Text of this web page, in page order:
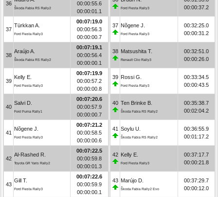
36
Škoda Fabia RS Rally2
00:00:55.6
00:00:01.1
37
Türkkan A.
Ford Fiesta Rally3
00:07:19.0
00:00:56.3
00:00:00.7
38
Araújo A.
Škoda Fabia RS Rally2
00:07:19.1
00:00:56.4
00:00:00.1
39
Kelly E.
Ford Fiesta Rally3
00:07:19.9
00:00:57.2
00:00:00.8
40
Salvi D.
Ford Puma Rally1
00:07:20.6
00:00:57.9
00:00:00.7
41
Nõgene J.
Ford Fiesta Rally3
00:07:21.2
00:00:58.5
00:00:00.6
42
Al-Rashed R.
Toyota GR Yaris Rally2
00:07:22.5
00:00:59.8
00:00:01.3
43
Gill T.
Ford Fiesta Rally3
00:07:22.6
00:00:59.9
00:00:00.1
Ford Fiesta Rally3
00:00:37.2
37 Nõgene J.
Ford Fiesta Rally3
00:32:25.0
00:00:31.2
38 Matsushita T.
Renault Clio Rally3
00:32:51.0
00:00:26.0
39 Rossi G.
Ford Fiesta Rally3
00:33:34.5
00:00:43.5
40 Ten Brinke B.
Škoda Fabia RS Rally2
00:35:38.7
00:02:04.2
41 Soylu U.
Škoda Fabia RS Rally2
00:36:55.9
00:01:17.2
42 Kelly E.
Ford Fiesta Rally3
00:37:17.7
00:00:21.8
43 Marújo D.
Škoda Fabia Rally2 Evo
00:37:29.7
00:00:12.0